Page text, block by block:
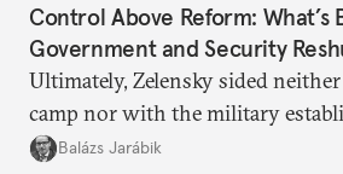
Control Above Reform: What’s
Government and Security
Ultimately, Zelensky sided
camp nor with the military
but with political control.
Balázs Jarábik